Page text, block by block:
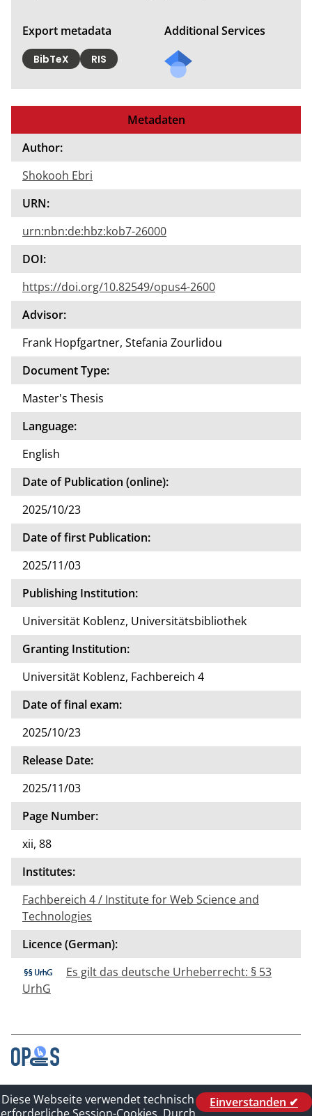
Export metadata
BibTeX RIS
Additional Services
Metadaten
Author:
Shokooh Ebri
URN:
urn:nbn:de:hbz:kob7-26000
DOI:
https://doi.org/10.82549/opus4-2600
Advisor:
Frank Hopfgartner, Stefania Zourlidou
Document Type:
Master's Thesis
Language:
English
Date of Publication (online):
2025/10/23
Date of first Publication:
2025/11/03
Publishing Institution:
Universität Koblenz, Universitätsbibliothek
Granting Institution:
Universität Koblenz, Fachbereich 4
Date of final exam:
2025/10/23
Release Date:
2025/11/03
Page Number:
xii, 88
Institutes:
Fachbereich 4 / Institute for Web Science and
Technologies
Licence (German):
Es gilt das deutsche Urheberrecht: § 53
UrhG
Contact
Legal_of_Dataprotect
Einverstanden ✔
Diese Webseite verwendet technisch